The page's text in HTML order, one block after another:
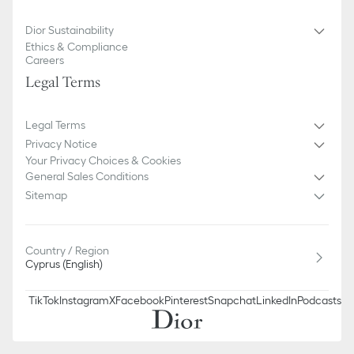
Dior Sustainability
Ethics & Compliance
Careers
Legal Terms
Legal Terms
Privacy Notice
Your Privacy Choices & Cookies
General Sales Conditions
Sitemap
Country / Region
Cyprus (English)
TikTokInstagramXFacebookPinterestSnapchatLinkedInPodcasts